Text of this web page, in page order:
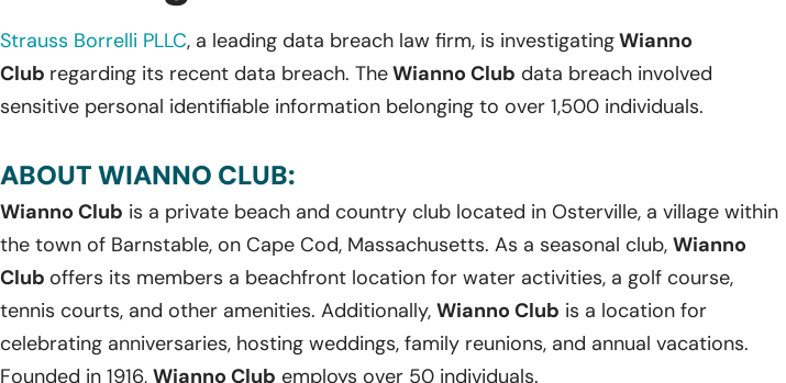
Strauss Borrelli PLLC, a leading data breach law firm, is investigatingWianno
Club regarding its recent data breach. TheWianno Club data breach involved
sensitive personal identifiable information belonging to over 1,500 individuals.
ABOUT WIANNO CLUB:
Wianno Club is a private beach and country club located in Osterville, a village within
the town of Barnstable, on Cape Cod, Massachusetts. As a seasonal club, Wianno
Club offers its members a beachfront location for water activities, a golf course,
tennis courts, and other amenities. Additionally, Wianno Club is a location for
celebrating anniversaries, hosting weddings, family reunions, and annual vacations.
Founded in 1916, Wianno Club employs over 50 individuals.